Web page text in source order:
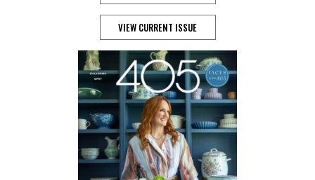
VIEW CURRENT ISSUE